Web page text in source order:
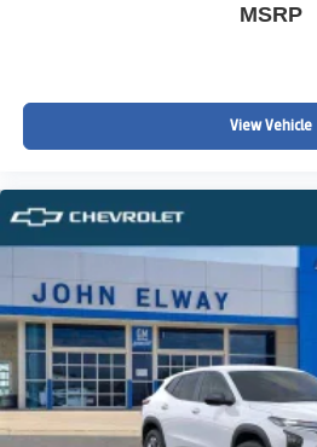
MSRP
View Vehicle